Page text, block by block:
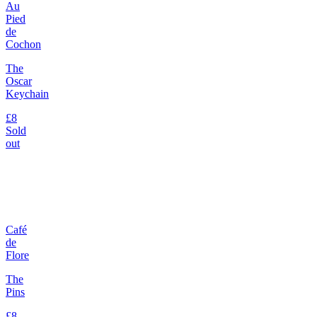
Au
Pied
de
Cochon
The
Oscar
Keychain
£8
Sold
out
Café
de
Flore
The
Pins